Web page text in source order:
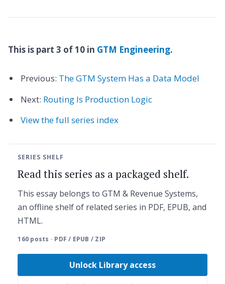
This is part 3 of 10 in GTM Engineering.
Previous: The GTM System Has a Data Model
Next: Routing Is Production Logic
View the full series index
SERIES SHELF
Read this series as a packaged shelf.
This essay belongs to GTM & Revenue Systems,
an offline shelf of related series in PDF, EPUB, and
HTML.
160 posts · PDF / EPUB / ZIP
Unlock Library access